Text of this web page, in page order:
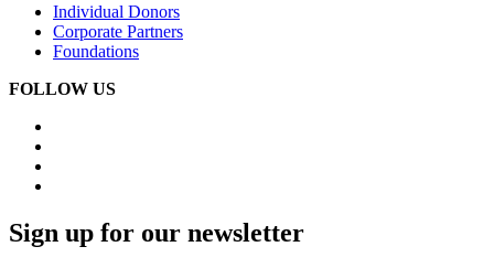
Individual Donors
Corporate Partners
Foundations
FOLLOW US
Sign up for our newsletter